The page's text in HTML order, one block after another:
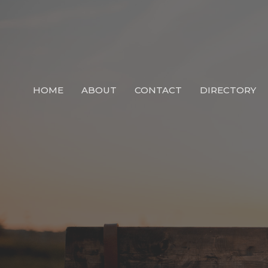
HOME ABOUT CONTACT DIRECTORY